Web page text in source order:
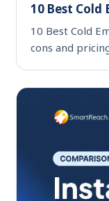
10 Best
10 Best Cold
cons and